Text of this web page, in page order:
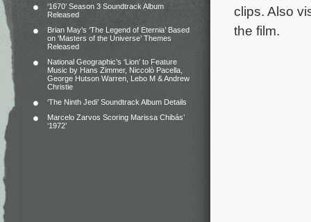
‘1670’ Season 3 Soundtrack Album
Released
Brian May’s ‘The Legend of Eternia’ Based
on ‘Masters of the Universe’ Themes
Released
National Geographic’s ‘Lion’ to Feature
Music by Hans Zimmer, Niccolò Pacella,
George Hutson Warren, Lebo M & Andrew
Christie
‘The Ninth Jedi’ Soundtrack Album Details
Marcelo Zarvos Scoring Marissa Chibás’
‘1972’
clips. Also
the film.